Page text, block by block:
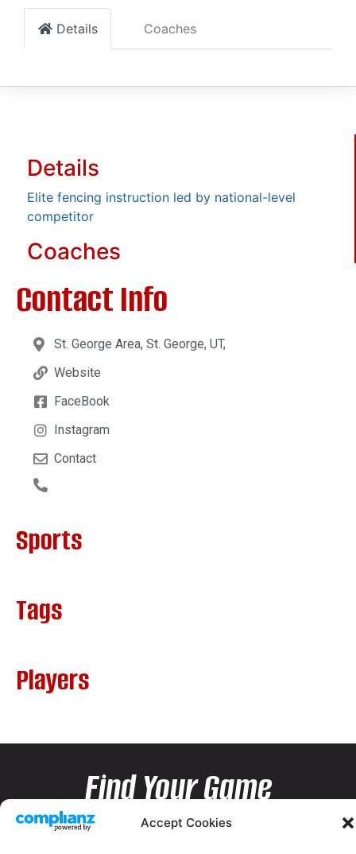
Accept Cookies
Details Coaches
Details
Elite fencing instruction led by national-level
competitor
Coaches
Contact Info
St. George Area, St. George, UT,
Website
FaceBook
Instagram
Contact
Sports
Tags
Players
Find Your Game